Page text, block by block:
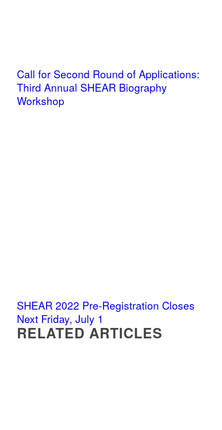
Call for Second Round of Applications:
Third Annual SHEAR Biography
Workshop
SHEAR 2022 Pre-Registration Closes
Next Friday, July 1
RELATED ARTICLES